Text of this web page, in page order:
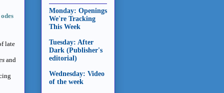
late
and
Monday: Openings
We're Tracking
This Week
Tuesday: After
Dark (Publisher's
editorial)
Wednesday: Video
of the week